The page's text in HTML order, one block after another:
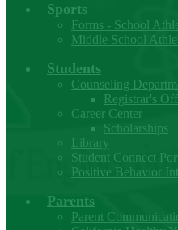
Sports
Forms - School
Middle School
Students
Counseling
Registrar's
Career Center
Scholarships
Library
Student Connect
Positive Behavior
Parents
Parent